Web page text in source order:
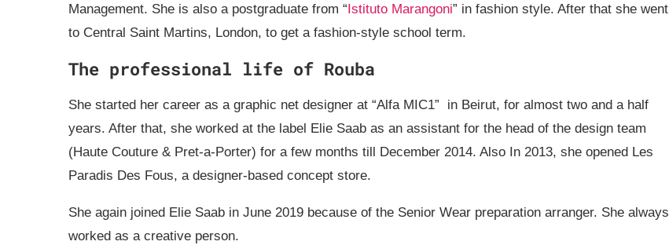
Management. She is also a postgraduate from “Istituto Marangoni” in fashion style. After that she went
to Central Saint Martins, London, to get a fashion-style school term.
The professional life of Rouba
She started her career as a graphic net designer at “Alfa MIC1” in Beirut, for almost two and a half
years. After that, she worked at the label Elie Saab as an assistant for the head of the design team
(Haute Couture & Pret-a-Porter) for a few months till December 2014. Also In 2013, she opened Les
Paradis Des Fous, a designer-based concept store.
She again joined Elie Saab in June 2019 because of the Senior Wear preparation arranger. She always
worked as a creative person.